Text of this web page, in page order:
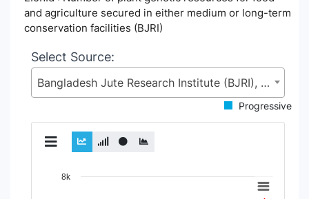
and agriculture secured in either medium or long-term
conservation facilities (BJRI)
Select Source:
Bangladesh Jute Research Institute (BJRI), Ministry of Agriculture (MoA)
Progressive
Chart8k